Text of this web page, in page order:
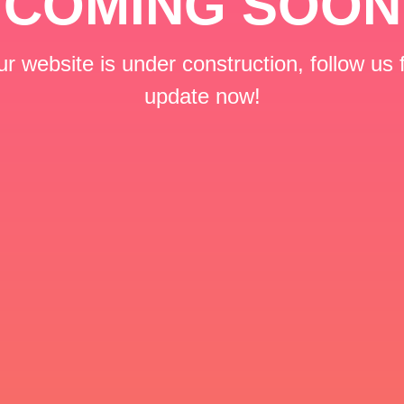
website is under construction, follow us
update now!